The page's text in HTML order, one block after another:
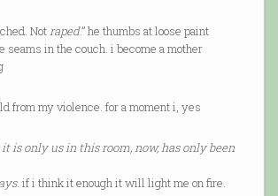
Notraped.” he thumbs at loose paint
seams in the couch. i become a mother
from my violence. for a moment i, yes
it is only us in this room, now, has only been
. if i think it enough it will light me on fire.